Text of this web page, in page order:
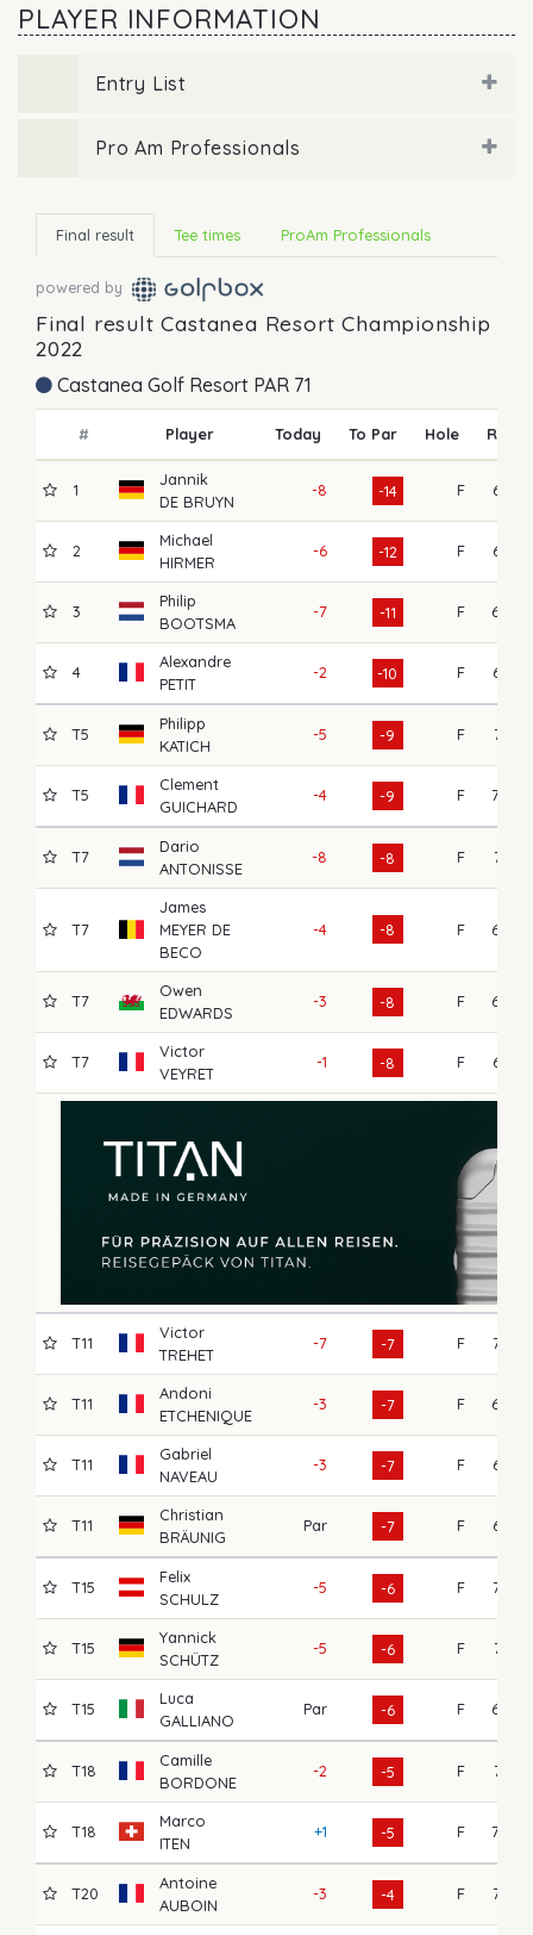
PLAYER INFORMATION
Entry List
Pro Am Professionals
Final result Tee times ProAm Professionals
powered by
Final result Castanea Resort Championship
2022
Castanea Golf Resort PAR 71
# Player Today To Par Hole R1
1
Jannik
DE BRUYN
-8 -14 F 67
2
Michael
HIRMER
-6 -12 F 65
3
Philip
BOOTSMA
-7 -11 F 69
4
Alexandre
PETIT
-2 -10 F 64
T5
Philipp
KATICH
-5 -9 F 71
T5
Clement
GUICHARD
-4 -9 F 70
T7
Dario
ANTONISSE
-8 -8 F 71
T7
James
MEYER DE
BECO
-4 -8 F 68
T7
Owen
EDWARDS
-3 -8 F 68
T7
Victor
VEYRET
-1 -8 F 66
T11
Victor
TREHET
-7 -7 F 73
T11
Andoni
ETCHENIQUE
-3 -7 F 69
T11
Gabriel
NAVEAU
-3 -7 F 67
T11
Christian
BRÄUNIG
Par -7 F 67
T15
Felix
SCHULZ
-5 -6 F 72
T15
Yannick
SCHÜTZ
-5 -6 F 71
T15
Luca
GALLIANO
Par -6 F 69
T18
Camille
BORDONE
-2 -5 F 71
T18
Marco
ITEN
+1 -5 F 70
T20
Antoine
AUBOIN
-3 -4 F 73